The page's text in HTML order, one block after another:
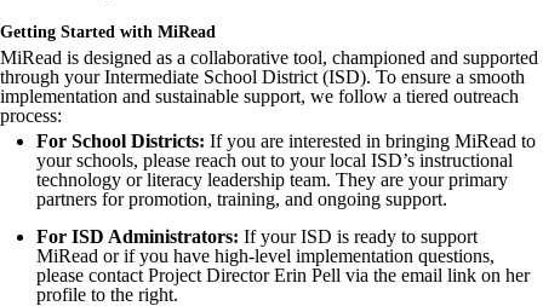
Getting Started with MiRead
MiRead is designed as a collaborative tool, championed and supported
through your Intermediate School District (ISD). To ensure a smooth
implementation and sustainable support, we follow a tiered outreach
process:
For School Districts: If you are interested in bringing MiRead to
your schools, please reach out to your local ISD’s instructional
technology or literacy leadership team. They are your primary
partners for promotion, training, and ongoing support.
For ISD Administrators: If your ISD is ready to support
MiRead or if you have high-level implementation questions,
please contact Project Director Erin Pell via the email link on her
profile to the right.